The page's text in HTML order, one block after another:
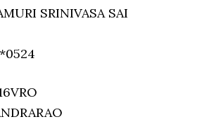
SRINIVASA SAI